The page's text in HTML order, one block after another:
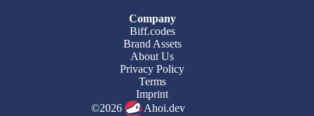
Company
Biff.codes
Brand Assets
About Us
Privacy Policy
Terms
Imprint
©2026
Ahoi.dev